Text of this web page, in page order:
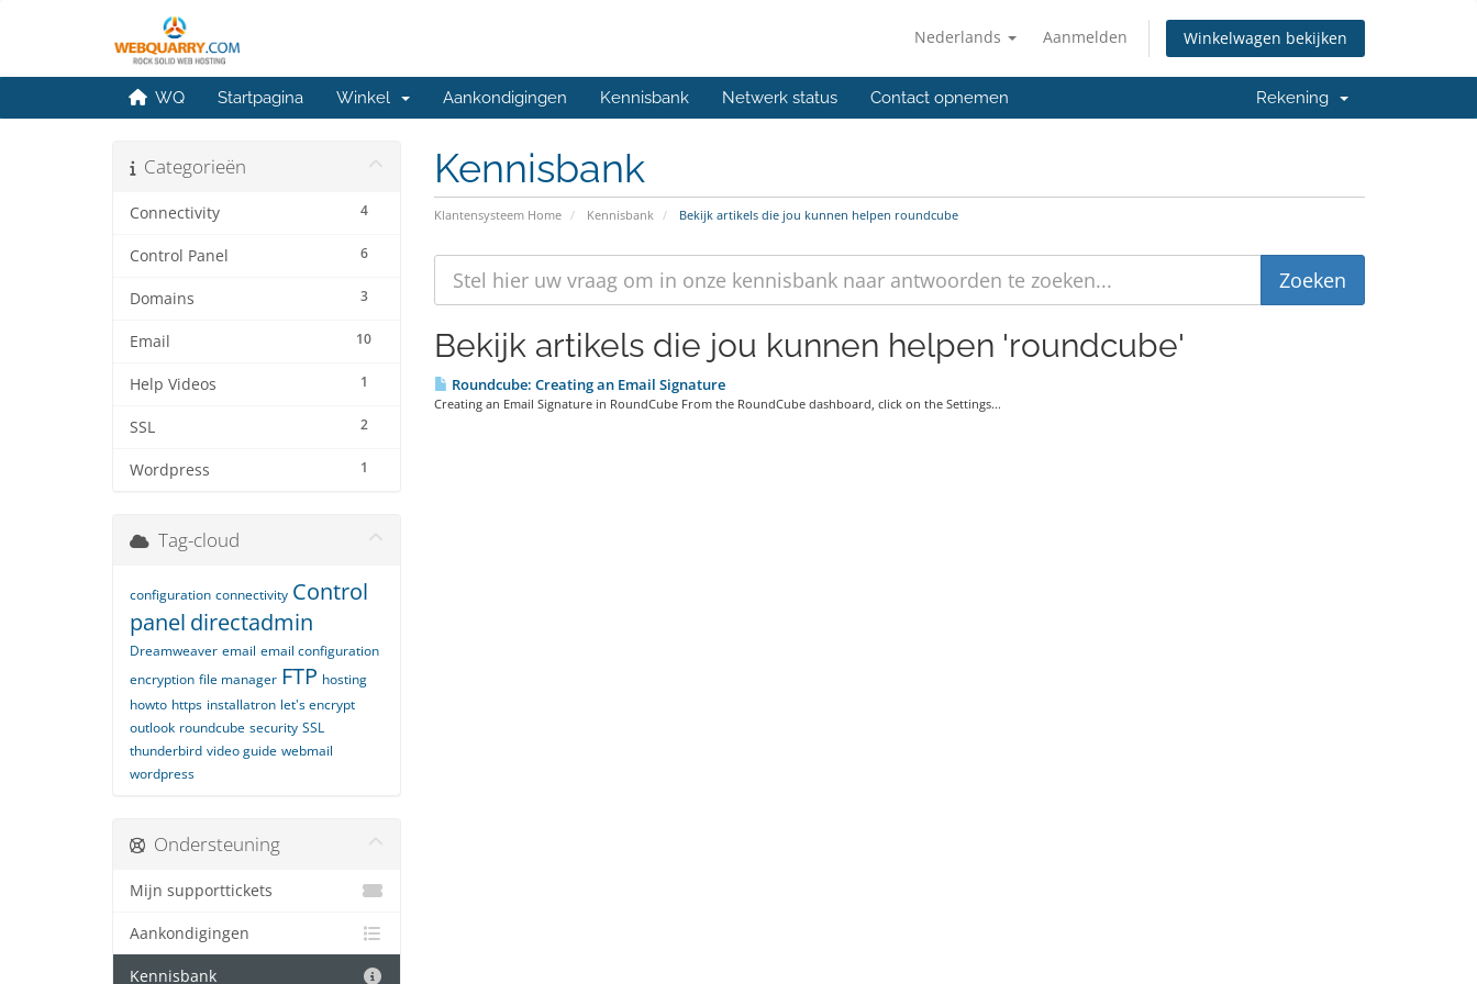
Nederlands Aanmelden Winkelwagen bekijken
WQ Startpagina Winkel Aankondigingen Kennisbank Netwerk status Contact opnemen Rekening
Kennisbank
Klantensysteem Home Kennisbank Bekijk artikels die jou kunnen helpen roundcube
Categorieën
4
Connectivity
6
Control Panel
3
Domains
10
Email
1
Help Videos
2
SSL
1
Wordpress
Bekijk artikels die jou kunnen helpen 'roundcube'
Roundcube: Creating an Email Signature
Creating an Email Signature in RoundCube From the RoundCube dashboard, click on the Settings...
Tag-cloud
configuration connectivity Control
panel directadmin
Dreamweaver email email configuration
encryption file manager FTP hosting
howto https installatron let's encrypt
outlook roundcube security SSL
thunderbird video guide webmail
wordpress
Ondersteuning
Mijn supporttickets
Aankondigingen
Kennisbank